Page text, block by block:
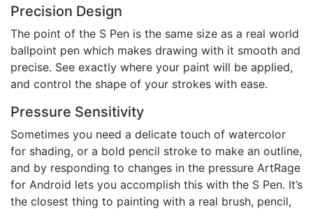
Precision Design
The point of the S Pen is the same size as a real world
ballpoint pen which makes drawing with it smooth and
precise. See exactly where your paint will be applied,
and control the shape of your strokes with ease.
Pressure Sensitivity
Sometimes you need a delicate touch of watercolor
for shading, or a bold pencil stroke to make an outline,
and by responding to changes in the pressure ArtRage
for Android lets you accomplish this with the S Pen. It’s
the closest thing to painting with a real brush, pencil,